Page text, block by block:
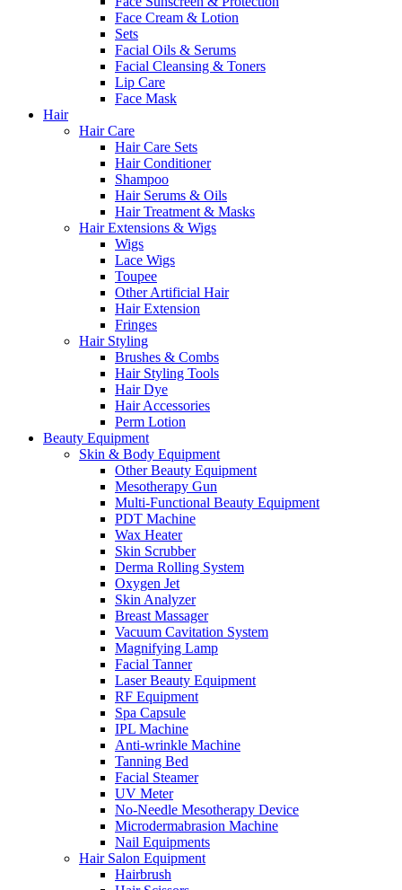
Face Cream & Lotion
Sets
Facial Oils & Serums
Facial Cleansing & Toners
Lip Care
Face Mask
Hair
Hair Care
Hair Care Sets
Hair Conditioner
Shampoo
Hair Serums & Oils
Hair Treatment & Masks
Hair Extensions & Wigs
Wigs
Lace Wigs
Toupee
Other Artificial Hair
Hair Extension
Fringes
Hair Styling
Brushes & Combs
Hair Styling Tools
Hair Dye
Hair Accessories
Perm Lotion
Beauty Equipment
Skin & Body Equipment
Other Beauty Equipment
Mesotherapy Gun
Multi-Functional Beauty Equipment
PDT Machine
Wax Heater
Skin Scrubber
Derma Rolling System
Oxygen Jet
Skin Analyzer
Breast Massager
Vacuum Cavitation System
Magnifying Lamp
Facial Tanner
Laser Beauty Equipment
RF Equipment
Spa Capsule
IPL Machine
Anti-wrinkle Machine
Tanning Bed
Facial Steamer
UV Meter
No-Needle Mesotherapy Device
Microdermabrasion Machine
Nail Equipments
Hair Salon Equipment
Hairbrush